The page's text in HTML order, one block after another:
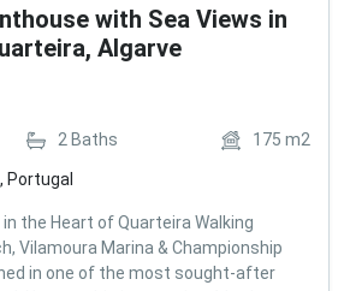
with Sea Views in
Algarve
2 Baths 175 m2
Portugal
the Heart of Quarteira Walking
Vilamoura Marina & Championship
in one of the most sought-after